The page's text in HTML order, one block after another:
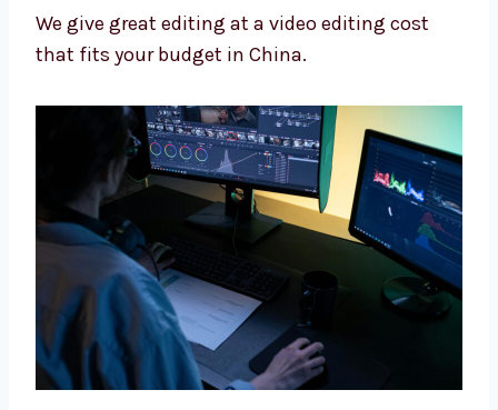
get great videos without spending too much.
We use:
Adobe Premiere Pro and Final Cut Pro
Tools to make sound better
Tools to save and send your files easily
Smart software that saves time
We give great editing at a video editing cost
that fits your budget in China.